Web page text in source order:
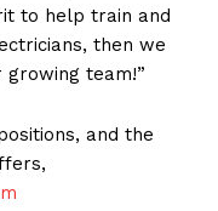
to help train and
then we
team!”
and the